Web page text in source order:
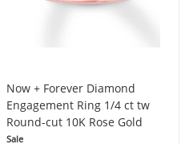
Now + Forever Diamond
Engagement Ring 1/4 ct tw
Round-cut 10K Rose Gold
Sale